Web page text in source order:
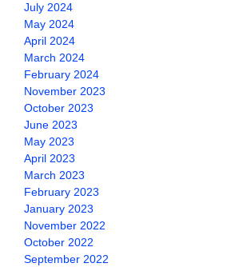
July 2024
May 2024
April 2024
March 2024
February 2024
November 2023
October 2023
June 2023
May 2023
April 2023
March 2023
February 2023
January 2023
November 2022
October 2022
September 2022